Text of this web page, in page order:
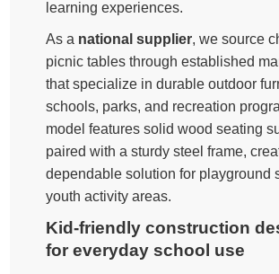
learning experiences.
As a national supplier, we source
picnic tables through established
that specialize in durable outdoor
schools, parks, and recreation
model features solid wood seating
paired with a sturdy steel frame,
dependable solution for playground
youth activity areas.
Kid-friendly construction
for everyday school use